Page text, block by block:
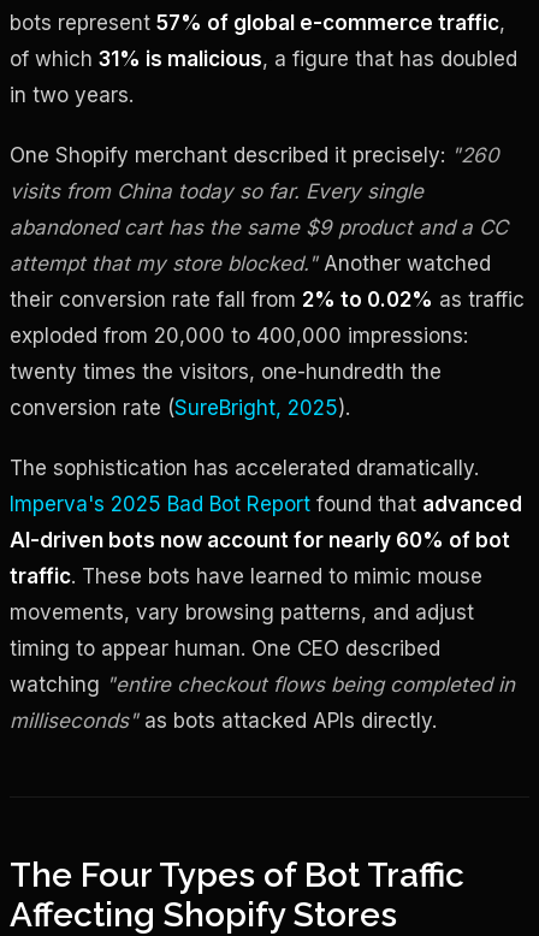
bots represent 57% of global e-commerce traffic,
of which 31% is malicious, a figure that has doubled
in two years.
One Shopify merchant described it precisely: "260
visits from China today so far. Every single
abandoned cart has the same $9 product and a CC
attempt that my store blocked."Another watched
their conversion rate fall from 2% to 0.02% as traffic
exploded from 20,000 to 400,000 impressions:
twenty times the visitors, one-hundredth the
conversion rate (SureBright, 2025).
The sophistication has accelerated dramatically.
Imperva's 2025 Bad Bot Report found that advanced
AI-driven bots now account for nearly 60% of bot
traffic. These bots have learned to mimic mouse
movements, vary browsing patterns, and adjust
timing to appear human. One CEO described
watching "entire checkout flows being completed in
milliseconds"as bots attacked APIs directly.
The Four Types of Bot Traffic
Affecting Shopify Stores